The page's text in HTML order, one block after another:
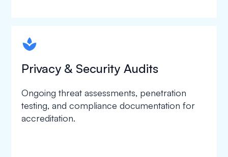
spapa1
Privacy & Security Audits
Ongoing threat assessments, penetration
testing, and compliance documentation for
accreditation.